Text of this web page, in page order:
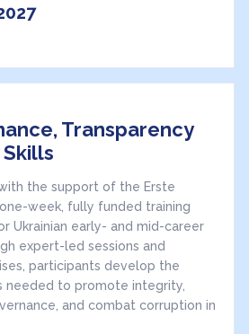
Transparency
the support of the Erste
week, fully funded training
Ukrainian early- and mid-career
expert-led sessions and
participants develop the
needed to promote integrity,
and combat corruption in